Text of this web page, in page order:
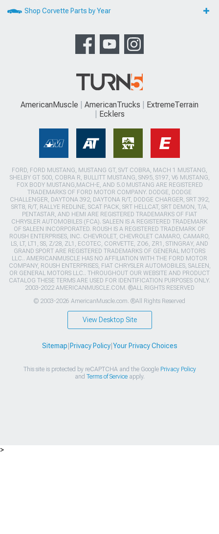
Shop Corvette Parts by Year
AmericanMuscle AmericanTrucks
ExtremeTerrain
Ecklers
FORD, FORD MUSTANG, MUSTANG GT, SVT COBRA, MACH 1 MUSTANG,
SHELBY GT 500, COBRA R, BULLITT MUSTANG, SN95, S197, V6 MUSTANG,
FOX BODY MUSTANG,MACH-E, AND 5.0 MUSTANG ARE REGISTERED
TRADEMARKS OF FORD MOTOR COMPANY. DODGE, DODGE
CHALLENGER, DAYTONA 392, DAYTONA R/T, DODGE CHARGER, SRT 392,
SRT8, R/T, RALLYE REDLINE, SCAT PACK, SRT HELLCAT, SRT DEMON, T/A,
PENTASTAR, AND HEMI ARE REGISTERED TRADEMARKS OF FIAT
CHRYSLER AUTOMOBILES (FCA). SALEEN IS A REGISTERED TRADEMARK
OF SALEEN INCORPORATED. ROUSH IS A REGISTERED TRADEMARK OF
ROUSH ENTERPRISES, INC. CHEVROLET, CHEVROLET CAMARO, CAMARO,
LS, LT, LT1, SS, Z/28, ZL1, ECOTEC, CORVETTE, ZO6, ZR1, STINGRAY, AND
GRAND SPORT ARE REGISTERED TRADEMARKS OF GENERAL MOTORS
LLC.. AMERICANMUSCLE HAS NO AFFILIATION WITH THE FORD MOTOR
COMPANY, ROUSH ENTERPRISES, FIAT CHRYSLER AUTOMOBILES, SALEEN,
OR GENERAL MOTORS LLC.. THROUGHOUT OUR WEBSITE AND PRODUCT
CATALOG THESE TERMS ARE USED FOR IDENTIFICATION PURPOSES ONLY.
2003-2022 AMERICANMUSCLE.COM. ®ALL RIGHTS RESERVED
© 2003-2026 AmericanMuscle.com. ®All Rights Reserved
View Desktop Site
Sitemap Privacy Policy| Your Privacy Choices
This site is protected by reCAPTCHA and the Google Privacy Policy
and Terms of Serviceapply.
>